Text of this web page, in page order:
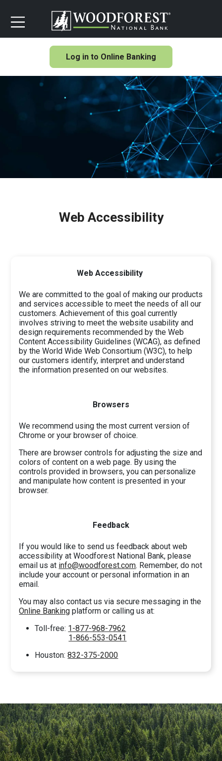
Log in to Online Banking
Web Accessibility
Web Accessibility
We are committed to the goal of making our products
and services accessible to meet the needs of all our
customers. Achievement of this goal currently
involves striving to meet the website usability and
design requirements recommended by the Web
Content Accessibility Guidelines (WCAG), as defined
by the World Wide Web Consortium (W3C), to help
our customers identify, interpret and understand
the information presented on our websites.
Browsers
We recommend using the most current version of
Chrome or your browser of choice.
There are browser controls for adjusting the size and
colors of content on a web page. By using the
controls provided in browsers, you can personalize
and manipulate how content is presented in your
browser.
Feedback
If you would like to send us feedback about web
accessibility at Woodforest National Bank, please
email us at info@woodforest.com. Remember, do not
include your account or personal information in an
email.
You may also contact us via secure messaging in the
Online Banking platform or calling us at:
Toll-free: 1-877-968-7962
1-866-553-0541
Houston:832-375-2000